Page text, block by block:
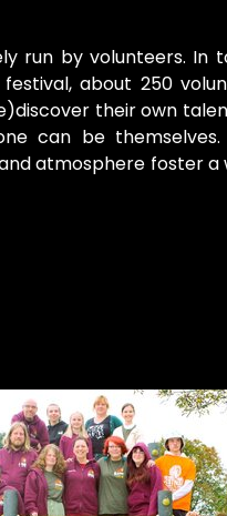
run by volunteers. In
about 250
their own
can be
atmosphere foster a